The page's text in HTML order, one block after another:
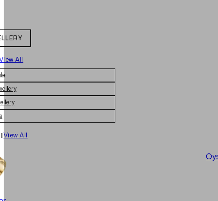
All
View All